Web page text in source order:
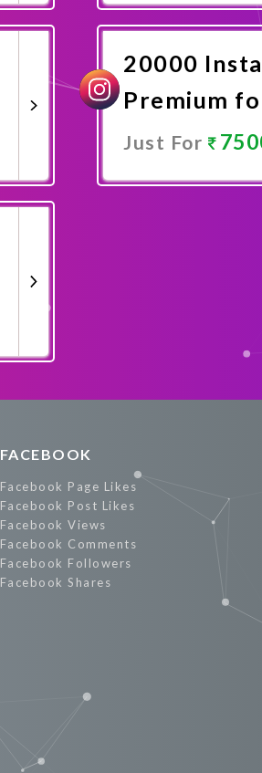
Promote
20000
Premium
Just For
FACEBOOK
Facebook Page Likes
Facebook Post Likes
Facebook Views
Facebook Comments
Facebook Followers
Facebook Shares